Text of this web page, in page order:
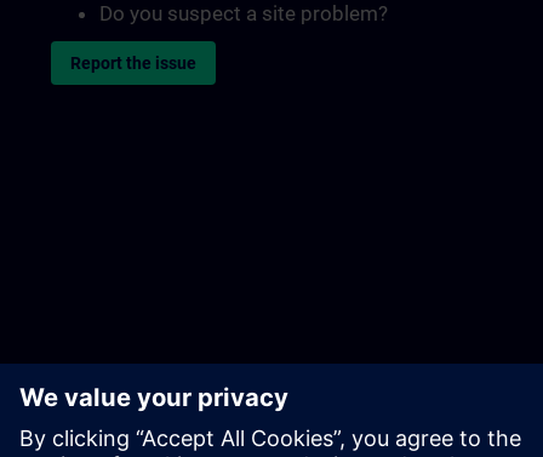
Do you suspect a site problem?
Report the issue